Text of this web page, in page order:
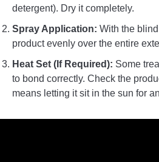
detergent). Dry it completely.
Spray Application: With the
product evenly over the entire
Heat Set (If Required): Some
to bond correctly. Check the
means letting it sit in the sun for